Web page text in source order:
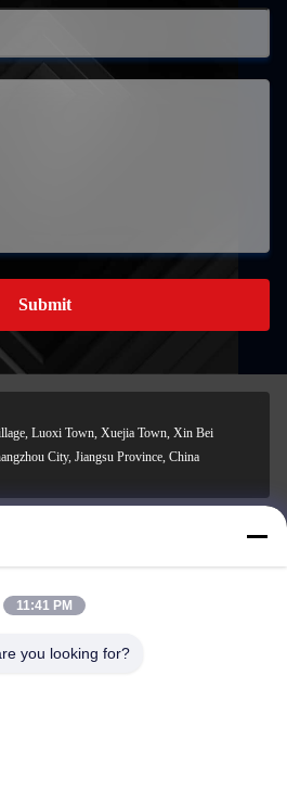
Submit
Luoxi Town, Xuejia Town, Xin Bei
City, Jiangsu Province, China
11:41 PM
you looking for?